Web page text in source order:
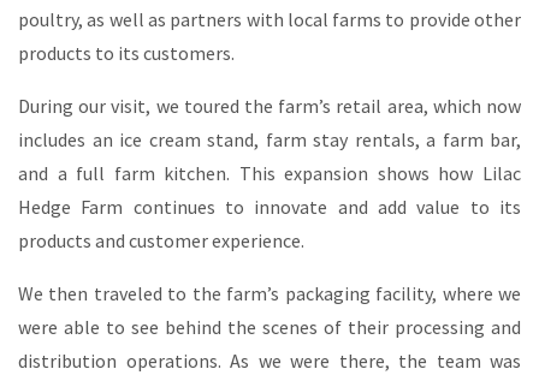
poultry, as well as partners with local farms to provide other
products to its customers.
During our visit, we toured the farm’s retail area, which now
includes an ice cream stand, farm stay rentals, a farm bar,
and a full farm kitchen. This expansion shows how Lilac
Hedge Farm continues to innovate and add value to its
products and customer experience.
We then traveled to the farm’s packaging facility, where we
were able to see behind the scenes of their processing and
distribution operations. As we were there, the team was